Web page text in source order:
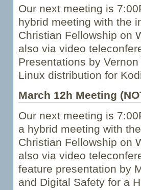
Our next meeting is
hybrid meeting with the
Christian Fellowship on
also via video
Presentations by
Linux distribution for
March 12h Meeting
Our next meeting is
a hybrid meeting with
Christian Fellowship on
also via video
feature presentation by
and Digital Safety for a